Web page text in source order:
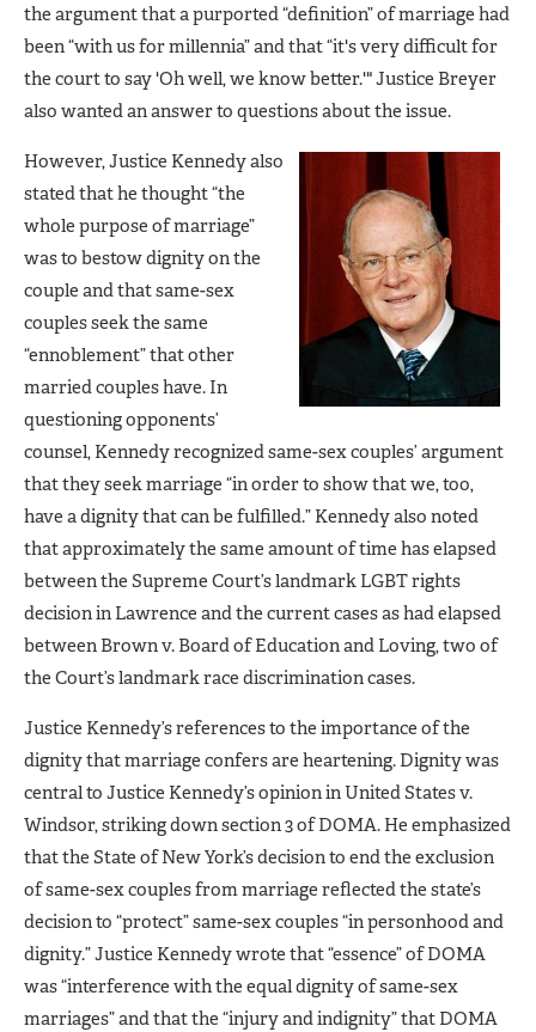
the argument that a purported “definition” of marriage had
been “with us for millennia” and that “it's very difficult for
the court to say 'Oh well, we know better.'" Justice Breyer
also wanted an answer to questions about the issue.
However, Justice Kennedy also
stated that he thought “the
whole purpose of marriage”
was to bestow dignity on the
couple and that same-sex
couples seek the same
“ennoblement” that other
married couples have. In
questioning opponents’
counsel, Kennedy recognized same-sex couples’ argument
that they seek marriage “in order to show that we, too,
have a dignity that can be fulfilled.” Kennedy also noted
that approximately the same amount of time has elapsed
between the Supreme Court’s landmark LGBT rights
decision in Lawrence and the current cases as had elapsed
between Brown v. Board of Education and Loving, two of
the Court’s landmark race discrimination cases.
Justice Kennedy’s references to the importance of the
dignity that marriage confers are heartening. Dignity was
central to Justice Kennedy’s opinion in United States v.
Windsor, striking down section 3 of DOMA. He emphasized
that the State of New York’s decision to end the exclusion
of same-sex couples from marriage reflected the state’s
decision to “protect” same-sex couples “in personhood and
dignity.” Justice Kennedy wrote that “essence” of DOMA
was “interference with the equal dignity of same-sex
marriages” and that the “injury and indignity” that DOMA